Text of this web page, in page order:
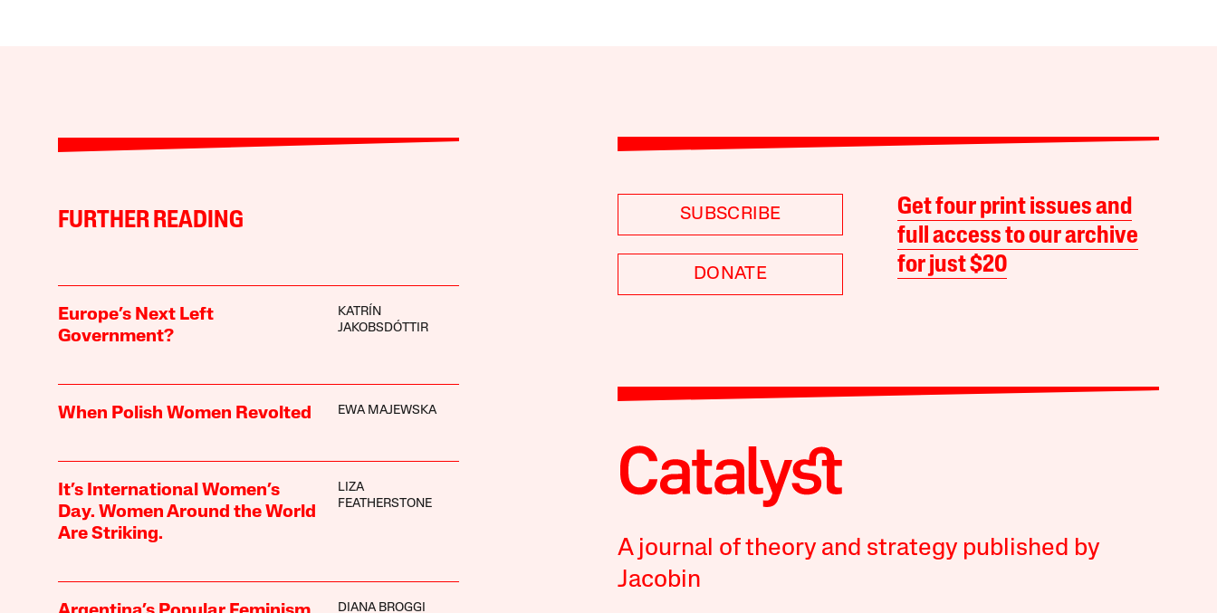
FURTHER READING
Europe’s Next Left
Government?
KATRÍN
JAKOBSDÓTTIR
When Polish Women Revolted EWA MAJEWSKA
It’s International Women’s
Day. Women Around the World
Are Striking.
LIZA
FEATHERSTONE
DIANA BROGGI
SUBSCRIBE
DONATE
Get four print issues and
full access to our archive
for just $20
A journal of theory and strategy published by
Jacobin